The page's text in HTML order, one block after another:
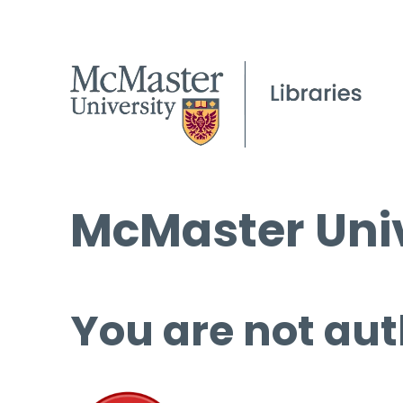
McMaster
You are not